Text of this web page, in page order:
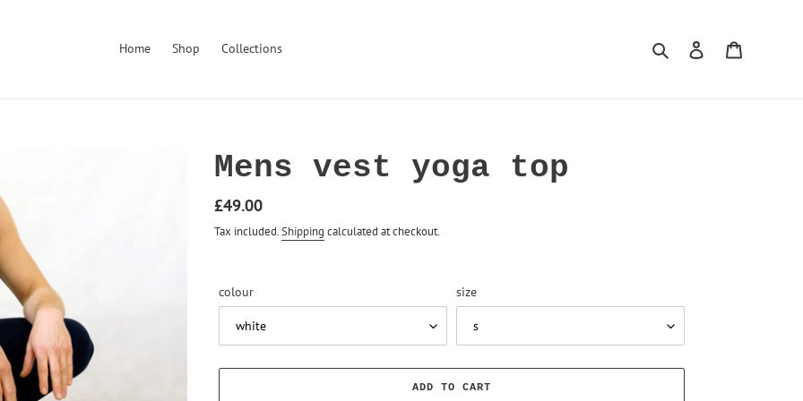
Home Shop Collections Search Log in
Mens vest yoga top
Regular
price
£49.00
Tax included.Shipping calculated at checkout.
colour size
ADD TO CART